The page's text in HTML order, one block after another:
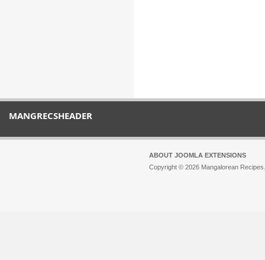
MANGRECSHEADER
ABOUT JOOMLA EXTENSIONS
Copyright © 2026 Mangalorean